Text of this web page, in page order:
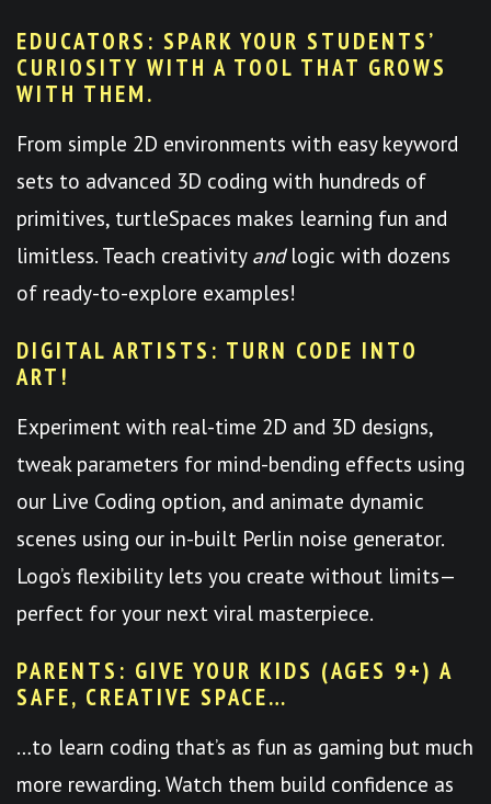
EDUCATORS: SPARK YOUR STUDENTS’
CURIOSITY WITH A TOOL THAT GROWS
WITH THEM.
From simple 2D environments with easy keyword
sets to advanced 3D coding with hundreds of
primitives, turtleSpaces makes learning fun and
limitless. Teach creativity andlogic with dozens
of ready-to-explore examples!
DIGITAL ARTISTS: TURN CODE INTO
ART!
Experiment with real-time 2D and 3D designs,
tweak parameters for mind-bending effects using
our Live Coding option, and animate dynamic
scenes using our in-built Perlin noise generator.
Logo’s flexibility lets you create without limits—
perfect for your next viral masterpiece.
PARENTS: GIVE YOUR KIDS (AGES 9+) A
SAFE, CREATIVE SPACE…
…to learn coding that’s as fun as gaming but much
more rewarding. Watch them build confidence as